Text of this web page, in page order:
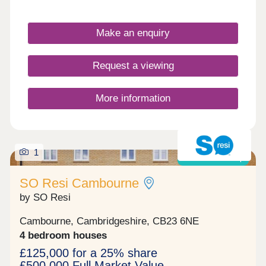
Make an enquiry
Request a viewing
More information
Shared ownership
1
SO Resi Cambourne
by SO Resi
Cambourne, Cambridgeshire, CB23 6NE
4 bedroom houses
£125,000 for a 25% share